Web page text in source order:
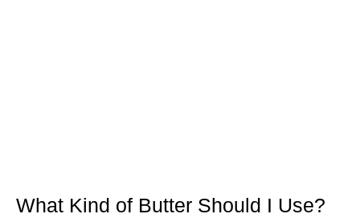
What Kind of Butter Should I Use?